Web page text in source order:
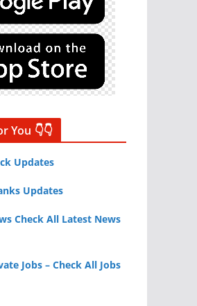
You 👇👇
Updates
Updates
Check All Latest News
Jobs – Check All Jobs